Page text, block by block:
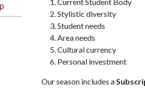
Stylistic diversity
Student needs
Area needs
Cultural currency
Personal investment
Our season includes a